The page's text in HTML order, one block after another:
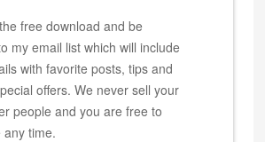
free download and be
my email list which will include
with favorite posts, tips and
offers. We never sell your
people and you are free to
any time.